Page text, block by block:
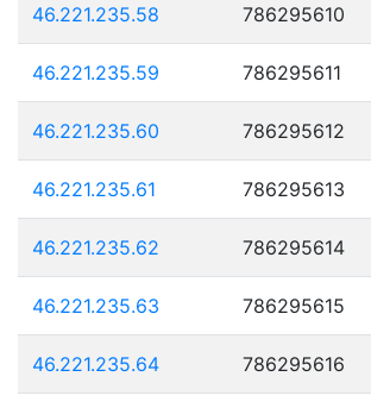
46.221.235.58 786295610
46.221.235.59 786295611
46.221.235.60 786295612
46.221.235.61 786295613
46.221.235.62 786295614
46.221.235.63 786295615
46.221.235.64 786295616